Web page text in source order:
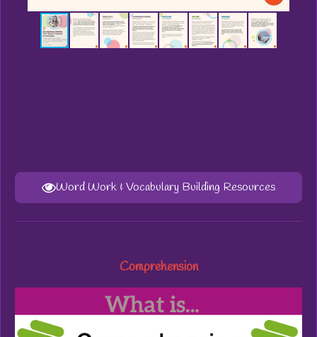
Word Work & Vocabulary Building Resources
Comprehension